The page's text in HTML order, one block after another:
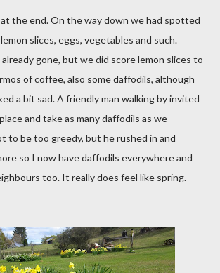
the end. On the way down we had spotted
slices, eggs, vegetables and such.
gone, but we did score lemon slices to
of coffee, also some daffodils, although
a bit sad. A friendly man walking by invited
and take as many daffodils as we
to be too greedy, but he rushed in and
so I now have daffodils everywhere and
too. It really does feel like spring.